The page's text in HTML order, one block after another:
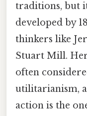
traditions, but
developed by
thinkers like
Stuart Mill.
often
utilitarianism,
action is the